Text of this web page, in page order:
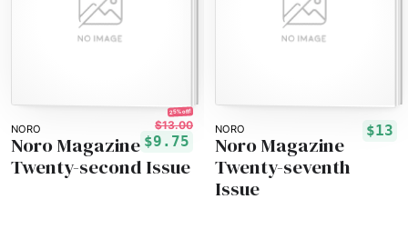
NORO
25% off!
$13.00
$9.75
Noro Magazine
Twenty-second Issue
NORO $13
Noro Magazine
Twenty-seventh
Issue